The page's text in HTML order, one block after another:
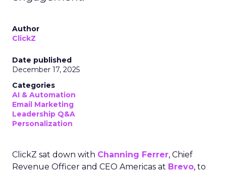
Author
ClickZ
Date published
December 17, 2025
Categories
AI & Automation
Email Marketing
Leadership Q&A
Personalization
ClickZ sat down with Channing Ferrer, Chief
Revenue Officer and CEO Americas at Brevo, to